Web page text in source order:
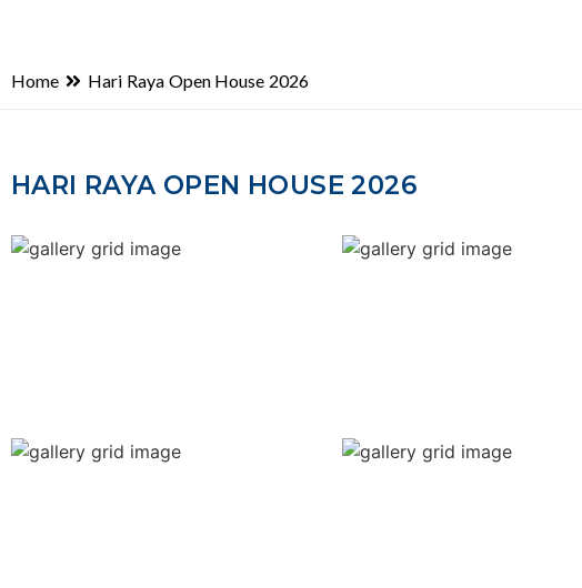
Home Hari Raya Open House 2026
HARI RAYA OPEN HOUSE 2026